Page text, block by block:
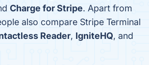
Charge for Stripe. Apart from
also compare Stripe Terminal
Reader, IgniteHQ, and